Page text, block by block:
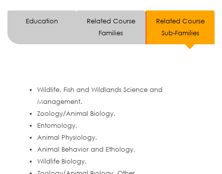
Education
Related Course
Families
Related Course
Sub-Families
Wildlife, Fish and Wildlands Science and
Management.
Zoology/Animal Biology.
Entomology.
Animal Physiology.
Animal Behavior and Ethology.
Wildlife Biology.